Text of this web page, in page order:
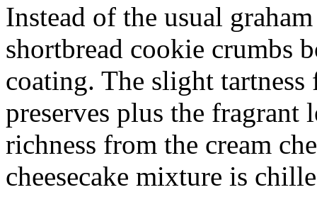
Instead of the usual
shortbread cookie crumbs
coating. The slight
preserves plus the fragrant
richness from the cream
cheesecake mixture is